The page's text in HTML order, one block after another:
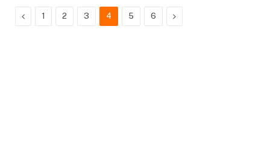
Previous
1 2 3 4 5 6 Next